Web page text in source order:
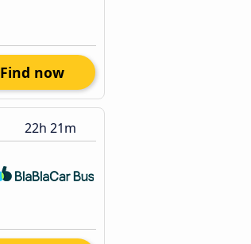
Find now
22h 21m